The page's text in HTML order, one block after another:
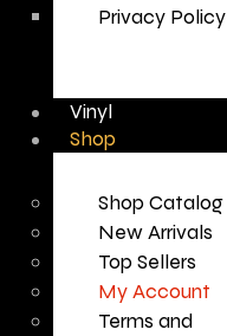
Privacy Policy
Vinyl
Shop
Shop Catalog
New Arrivals
Top Sellers
My Account
Terms and